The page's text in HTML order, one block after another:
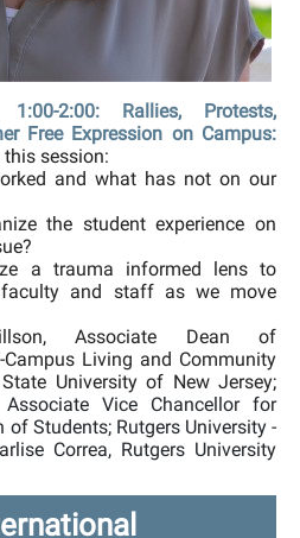
2:00: Rallies, Protests,
Free Expression on Campus:
session:
and what has not on our
the student experience on
a trauma informed lens to
faculty and staff as we move
Associate Dean of
Living and Community
University of New Jersey;
Vice Chancellor for
Students; Rutgers University -
Correa, Rutgers University